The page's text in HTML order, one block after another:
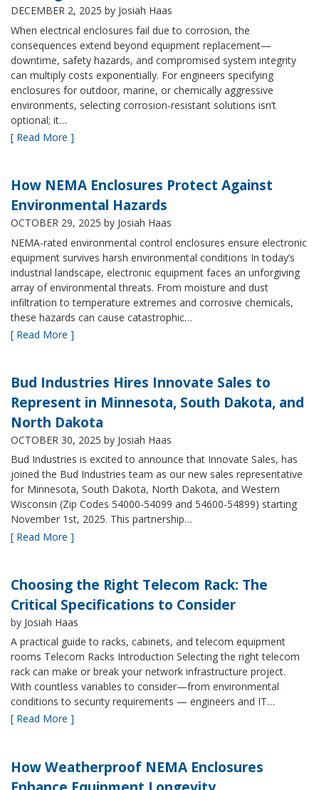
DECEMBER 2, 2025 by Josiah Haas
When electrical enclosures fail due to corrosion, the
consequences extend beyond equipment replacement—
downtime, safety hazards, and compromised system integrity
can multiply costs exponentially. For engineers specifying
enclosures for outdoor, marine, or chemically aggressive
environments, selecting corrosion-resistant solutions isn’t
optional; it…
[ Read More ]
How NEMA Enclosures Protect Against
Environmental Hazards
OCTOBER 29, 2025 by Josiah Haas
NEMA-rated environmental control enclosures ensure electronic
equipment survives harsh environmental conditions In today’s
industrial landscape, electronic equipment faces an unforgiving
array of environmental threats. From moisture and dust
infiltration to temperature extremes and corrosive chemicals,
these hazards can cause catastrophic…
[ Read More ]
Bud Industries Hires Innovate Sales to
Represent in Minnesota, South Dakota, and
North Dakota
OCTOBER 30, 2025 by Josiah Haas
Bud Industries is excited to announce that Innovate Sales, has
joined the Bud Industries team as our new sales representative
for Minnesota, South Dakota, North Dakota, and Western
Wisconsin (Zip Codes 54000-54099 and 54600-54899) starting
November 1st, 2025. This partnership…
[ Read More ]
Choosing the Right Telecom Rack: The
Critical Specifications to Consider
by Josiah Haas
A practical guide to racks, cabinets, and telecom equipment
rooms Telecom Racks Introduction Selecting the right telecom
rack can make or break your network infrastructure project.
With countless variables to consider—from environmental
conditions to security requirements — engineers and IT…
[ Read More ]
How Weatherproof NEMA Enclosures